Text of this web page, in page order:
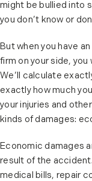
might be bullied into
you don’t know or
But when you have
firm on your side,
We’ll calculate
exactly how much
your injuries and
kinds of damages:
Economic damages
result of the
medical bills, repair